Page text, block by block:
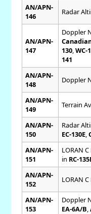
AN/APN-
146
Radar
AN/APN-
147
Doppler
130, WC-
141
AN/APN-
148
Doppler
AN/APN-
149
Terrain
AN/APN-
150
Radar
EC-130E,
AN/APN-
151
LORAN
in RC-
AN/APN-
152
LORAN
AN/APN-
153
Doppler
EA-6A/B